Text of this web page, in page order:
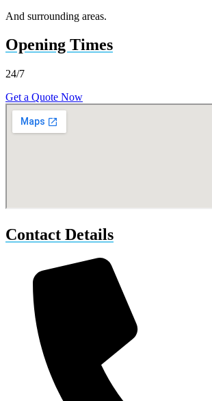
And surrounding areas.
Opening Times
24/7
Get a Quote Now
Contact Details